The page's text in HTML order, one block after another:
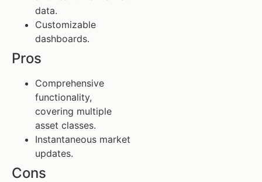
data.
Customizable
dashboards.
Pros
Comprehensive
functionality,
covering multiple
asset classes.
Instantaneous market
updates.
Cons